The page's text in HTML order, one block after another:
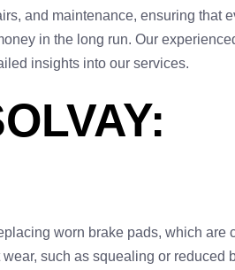
and maintenance, ensuring that
in the long run. Our
insights into our services.
worn brake pads, which are
such as squealing or reduced